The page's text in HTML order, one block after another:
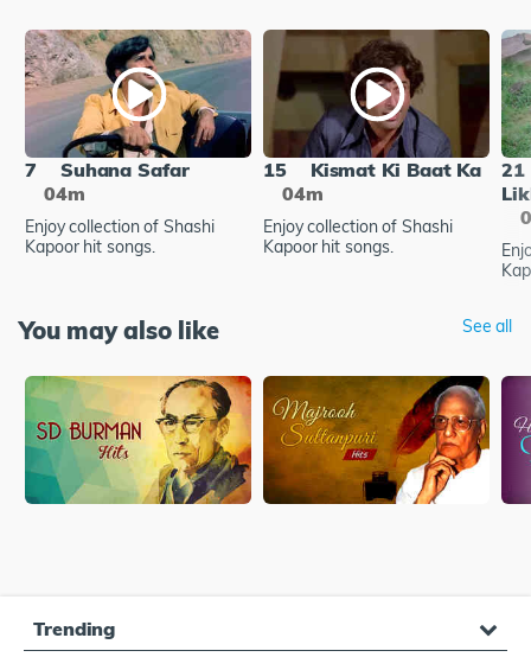
7
Suhana Safar
04m
Enjoy collection of Shashi
Kapoor hit songs.
15
Kismat Ki Baat Ka
04m
Enjoy collection of Shashi
Kapoor hit songs.
21
You may also like See all
Trending